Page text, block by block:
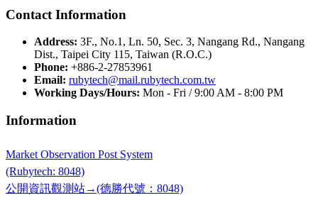
Contact Information
Address: 3F., No.1, Ln. 50, Sec. 3, Nangang Rd., Nangang
Dist., Taipei City 115, Taiwan (R.O.C.)
Phone: +886-2-27853961
Email: rubytech@mail.rubytech.com.tw
Working Days/Hours: Mon - Fri / 9:00 AM - 8:00 PM
Information
Market Observation Post System
(Rubytech: 8048)
公開資訊觀測站→(德勝代號：8048)